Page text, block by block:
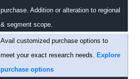
purchase. Addition or alteration to regional
& segment scope.
Avail customized purchase options to
meet your exact research needs.Explore
purchase options